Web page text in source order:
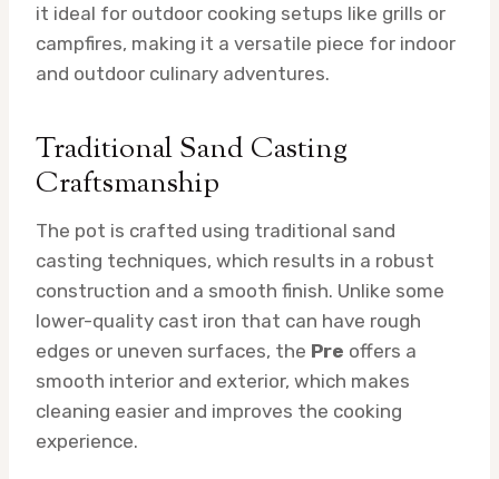
it ideal for outdoor cooking setups like grills or
campfires, making it a versatile piece for indoor
and outdoor culinary adventures.
Traditional Sand Casting
Craftsmanship
The pot is crafted using traditional sand
casting techniques, which results in a robust
construction and a smooth finish. Unlike some
lower-quality cast iron that can have rough
edges or uneven surfaces, the Pre offers a
smooth interior and exterior, which makes
cleaning easier and improves the cooking
experience.